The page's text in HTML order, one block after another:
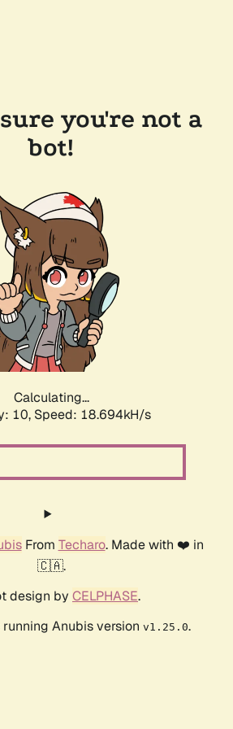
you're not a
bot!
Calculating...
10, Speed: 18.694kH/s
From Techaro. Made with ❤️ in
🇨🇦.
design by CELPHASE.
Anubis version v1.25.0.